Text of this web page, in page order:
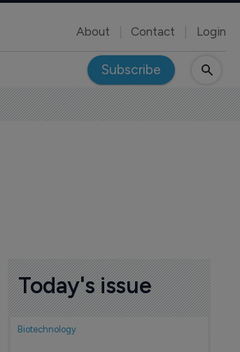
About Contact Login
Subscribe
Today's issue
Biotechnology